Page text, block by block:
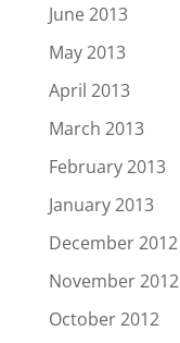
June 2013
May 2013
April 2013
March 2013
February 2013
January 2013
December 2012
November 2012
October 2012